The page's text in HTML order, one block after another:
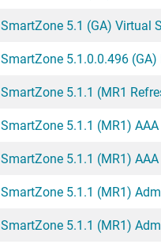
SmartZone 5.1 (GA) Virtual
SmartZone 5.1.0.0.496 (GA)
SmartZone 5.1.1 (MR1
SmartZone 5.1.1 (MR1)
SmartZone 5.1.1 (MR1)
SmartZone 5.1.1 (MR1)
SmartZone 5.1.1 (MR1)